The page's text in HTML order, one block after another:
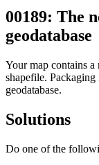
00189: The
geodatabase
Your map contains a
shapefile. Packaging
geodatabase.
Solutions
Do one of the